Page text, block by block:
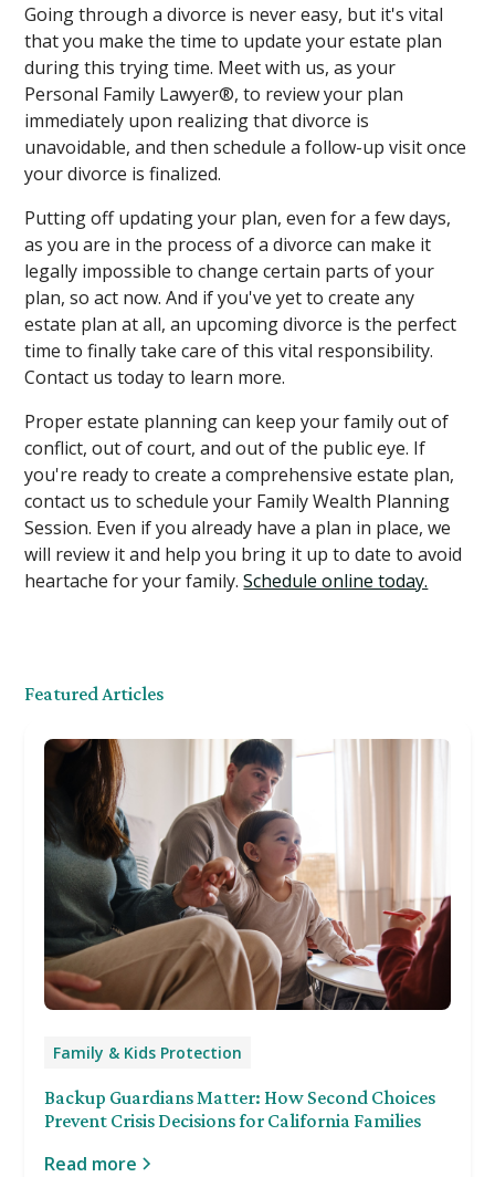
Going through a divorce is never easy, but it's vital
that you make the time to update your estate plan
during this trying time. Meet with us, as your
Personal Family Lawyer®, to review your plan
immediately upon realizing that divorce is
unavoidable, and then schedule a follow-up visit once
your divorce is finalized.
Putting off updating your plan, even for a few days,
as you are in the process of a divorce can make it
legally impossible to change certain parts of your
plan, so act now. And if you've yet to create any
estate plan at all, an upcoming divorce is the perfect
time to finally take care of this vital responsibility.
Contact us today to learn more.
Proper estate planning can keep your family out of
conflict, out of court, and out of the public eye. If
you're ready to create a comprehensive estate plan,
contact us to schedule your Family Wealth Planning
Session. Even if you already have a plan in place, we
will review it and help you bring it up to date to avoid
heartache for your family.Schedule online today.
Featured Articles
Family & Kids Protection
Backup Guardians Matter: How Second Choices
Prevent Crisis Decisions for California Families
Read more